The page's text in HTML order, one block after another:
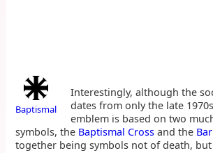
Baptismal
Interestingly, although the
dates from only the late
emblem is based on two
symbols, the Baptismal Cross and the
together being symbols not of death,